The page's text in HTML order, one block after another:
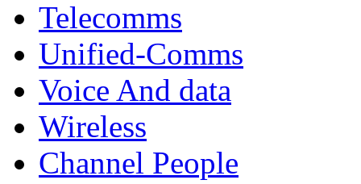
Telecomms
Unified-Comms
Voice And data
Wireless
Channel People